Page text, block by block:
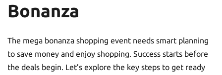
Bonanza
The mega bonanza shopping event needs smart planning
to save money and enjoy shopping. Success starts before
the deals begin. Let’s explore the key steps to get ready